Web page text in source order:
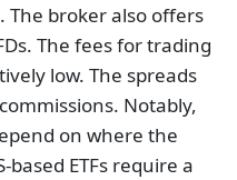
The broker also offers
The fees for trading
low. The spreads
Notably,
on where the
based ETFs require a